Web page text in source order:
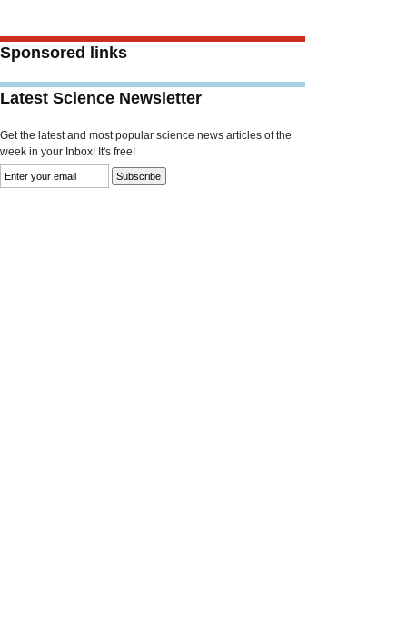
Sponsored links
Latest Science Newsletter
Get the latest and most popular science news articles of the
week in your Inbox! It's free!